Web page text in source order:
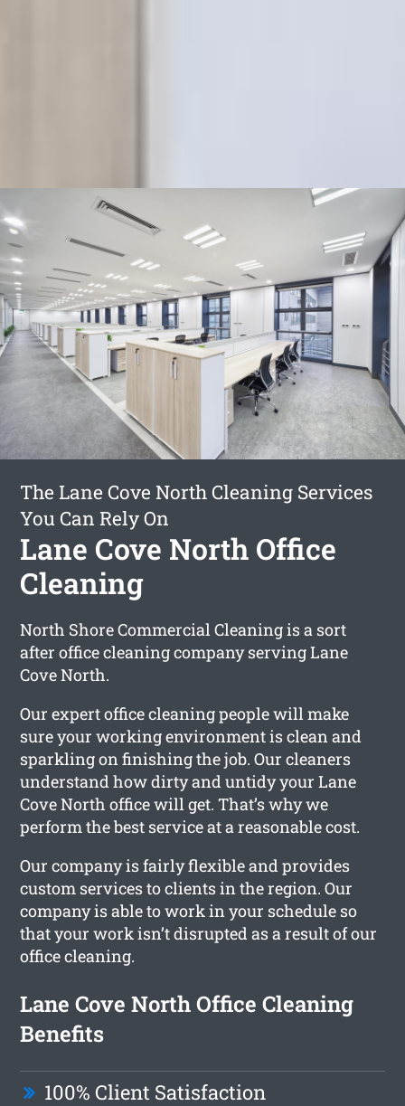
The Lane Cove North Cleaning Services
You Can Rely On
Lane Cove North Office
Cleaning
North Shore Commercial Cleaning is a sort
after office cleaning company serving Lane
Cove North.
Our expert office cleaning people will make
sure your working environment is clean and
sparkling on finishing the job. Our cleaners
understand how dirty and untidy your Lane
Cove North office will get. That’s why we
perform the best service at a reasonable cost.
Our company is fairly flexible and provides
custom services to clients in the region. Our
company is able to work in your schedule so
that your work isn’t disrupted as a result of our
office cleaning.
Lane Cove North Office Cleaning
Benefits
100% Client Satisfaction